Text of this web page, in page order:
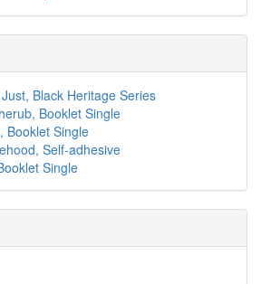
Black Heritage Series
Booklet Single
Booklet Single
Self-adhesive
Single